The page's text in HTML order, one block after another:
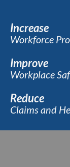
Increase
Workforce
Improve
Workplace
Reduce
Claims and